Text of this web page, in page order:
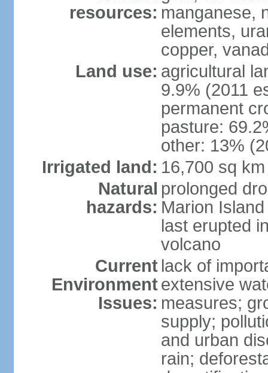
resources: manganese,
elements,
copper,
Land use: agricultural
9.9% (2011
permanent
pasture:
other: 13%
Irrigated land: 16,700 sq
Natural
hazards:
prolonged
Marion
last erupted
volcano
Current
Environment
Issues:
lack of
extensive
measures;
supply;
and urban
rain;